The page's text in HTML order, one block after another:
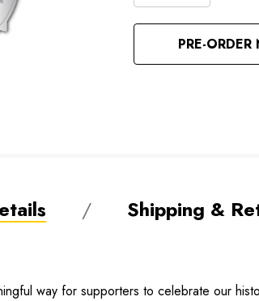
QUANTITY
OF
OF
Shipping &
way for supporters to celebrate our